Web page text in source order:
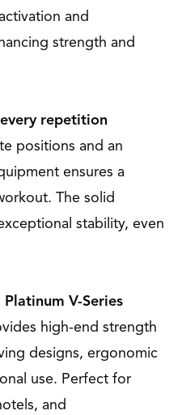
and
strength and
repetition
positions and an
ensures a
The solid
stability, even
Platinum V-Series
high-end strength
designs, ergonomic
use. Perfect for
and